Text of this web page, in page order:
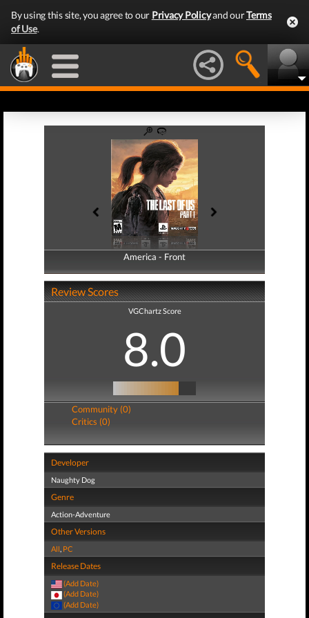
By using this site, you agree to our Privacy Policyand ourTerms
of Use.
America - Front
America - Back
Review Scores
VGChartz Score
8.0
Community (0)
Critics (0)
Developer
Naughty Dog
Genre
Action-Adventure
Other Versions
All, PC
Release Dates
(Add Date)
(Add Date)
(Add Date)